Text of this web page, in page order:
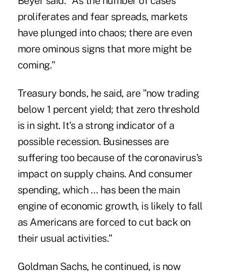
proliferates and fear spreads, markets
have plunged into chaos; there are even
more ominous signs that more might be
coming."
Treasury bonds, he said, are "now trading
below 1 percent yield; that zero threshold
is in sight. It's a strong indicator of a
possible recession. Businesses are
suffering too because of the coronavirus's
impact on supply chains. And consumer
spending, which … has been the main
engine of economic growth, is likely to fall
as Americans are forced to cut back on
their usual activities."
Goldman Sachs, he continued, is now